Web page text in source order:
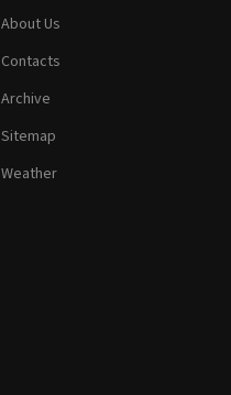
About Us
Contacts
Archive
Sitemap
Weather